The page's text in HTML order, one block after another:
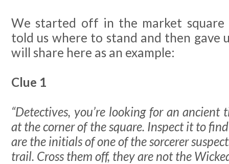
We started off in the market
told us where to stand and then gave
will share here as an example:
Clue 1
“Detectives, you’re looking for an ancient
at the corner of the square. Inspect it to
are the initials of one of the sorcerer
trail. Cross them off, they are not the